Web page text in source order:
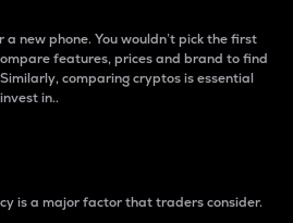
a new phone. You wouldn’t pick the first
features, prices and brand to find
comparing cryptos is essential
in..
is a major factor that traders consider.